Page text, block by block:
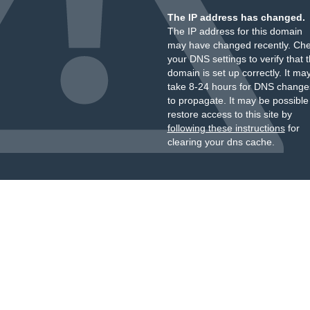
The IP address has changed.
The IP address for this domain
may have changed recently.
your DNS settings to verify that
domain is set up correctly. It
take 8-24 hours for DNS
to propagate. It may be
restore access to this site by
following these instructionsfor
clearing your dns cache.